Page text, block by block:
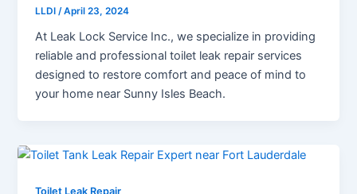
LLDI /April 23, 2024
At Leak Lock Service Inc., we specialize in providing
reliable and professional toilet leak repair services
designed to restore comfort and peace of mind to
your home near Sunny Isles Beach.
Toilet Leak Repair